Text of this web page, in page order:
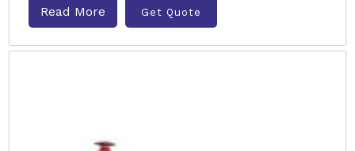
Read More Get Quote